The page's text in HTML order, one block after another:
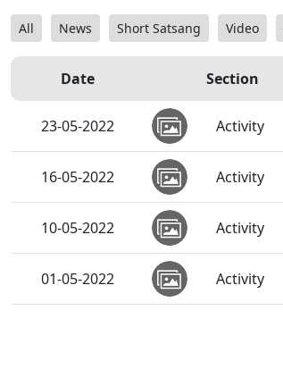
All News Short Satsang Video
Date Section
23-05-2022 Activity
16-05-2022 Activity
10-05-2022 Activity
01-05-2022 Activity